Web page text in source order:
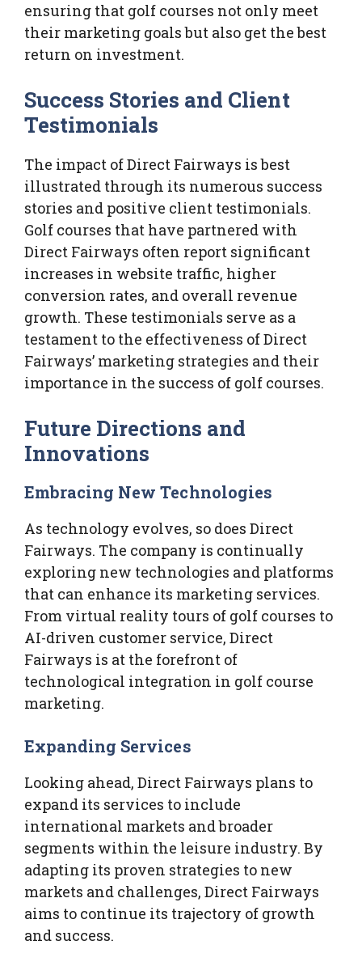
ensuring that golf courses not only meet
their marketing goals but also get the best
return on investment.
Success Stories and Client
Testimonials
The impact of Direct Fairways is best
illustrated through its numerous success
stories and positive client testimonials.
Golf courses that have partnered with
Direct Fairways often report significant
increases in website traffic, higher
conversion rates, and overall revenue
growth. These testimonials serve as a
testament to the effectiveness of Direct
Fairways’ marketing strategies and their
importance in the success of golf courses.
Future Directions and
Innovations
Embracing New Technologies
As technology evolves, so does Direct
Fairways. The company is continually
exploring new technologies and platforms
that can enhance its marketing services.
From virtual reality tours of golf courses to
AI-driven customer service, Direct
Fairways is at the forefront of
technological integration in golf course
marketing.
Expanding Services
Looking ahead, Direct Fairways plans to
expand its services to include
international markets and broader
segments within the leisure industry. By
adapting its proven strategies to new
markets and challenges, Direct Fairways
aims to continue its trajectory of growth
and success.